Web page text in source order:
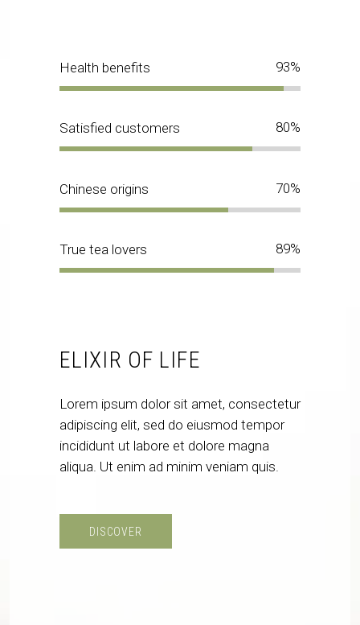
Health benefits 93
Satisfied customers 80
Chinese origins 70
True tea lovers 89
ELIXIR OF LIFE
Lorem ipsum dolor sit amet, consectetur
adipiscing elit, sed do eiusmod tempor
incididunt ut labore et dolore magna
aliqua. Ut enim ad minim veniam quis.
DISCOVER